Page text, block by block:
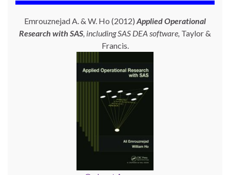
Emrouznejad A. & W. Ho (2012) Applied Operational
Research with SAS, including SAS DEA software, Taylor &
Francis.